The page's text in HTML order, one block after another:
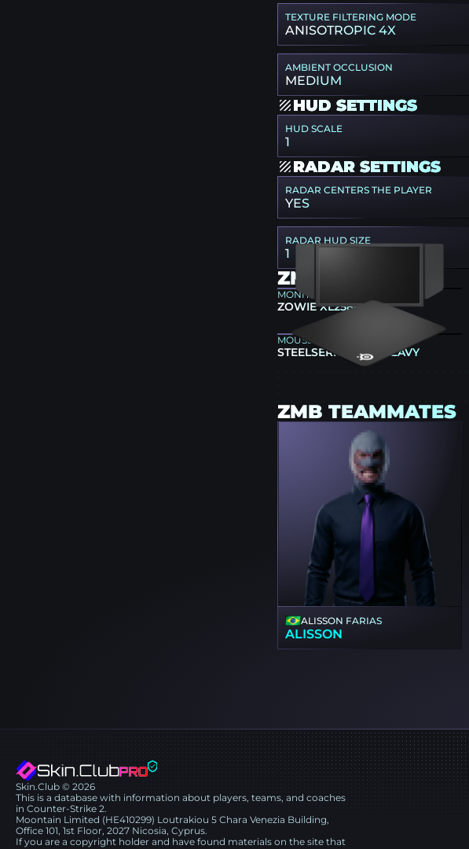
TEXTURE FILTERING MODE
ANISOTROPIC 4X
AMBIENT OCCLUSION
MEDIUM
HUD SETTINGS
HUD SCALE
1
RADAR SETTINGS
RADAR CENTERS THE PLAYER
YES
RADAR HUD SIZE
1
ZMB GEAR
MONITOR
ZOWIE XL2586X+
MOUSEPAD
STEELSERIES QCK HEAVY
ZMB TEAMMATES
ALISSON FARIAS
ALISSON
Skin.Club © 2026
This is a database with information about players, teams, and coaches
in Counter-Strike 2.
Moontain Limited (HE410299) Loutrakiou 5 Chara Venezia Building,
Office 101, 1st Floor, 2027 Nicosia, Cyprus.
If you are a copyright holder and have found materials on the site that